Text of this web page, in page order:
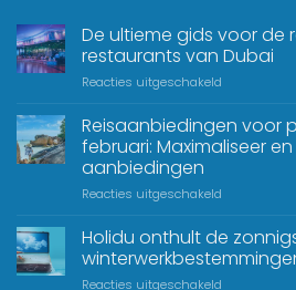
De ultieme gids voor de
restaurants van Dubai
Reacties uitgeschakeld
Reisaanbiedingen voor
februari: Maximaliseer
aanbiedingen
Reacties uitgeschakeld
Holidu onthult de
Reacties uitgeschakeld